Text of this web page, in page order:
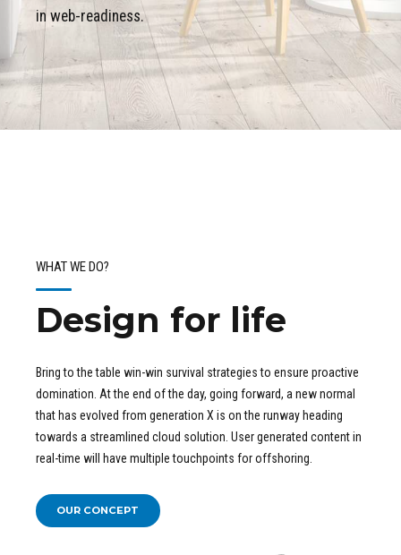
in web-readiness.
WHAT WE DO?
Design for life
Bring to the table win-win survival strategies to ensure proactive
domination. At the end of the day, going forward, a new normal
that has evolved from generation X is on the runway heading
towards a streamlined cloud solution. User generated content in
real-time will have multiple touchpoints for offshoring.
OUR CONCEPT